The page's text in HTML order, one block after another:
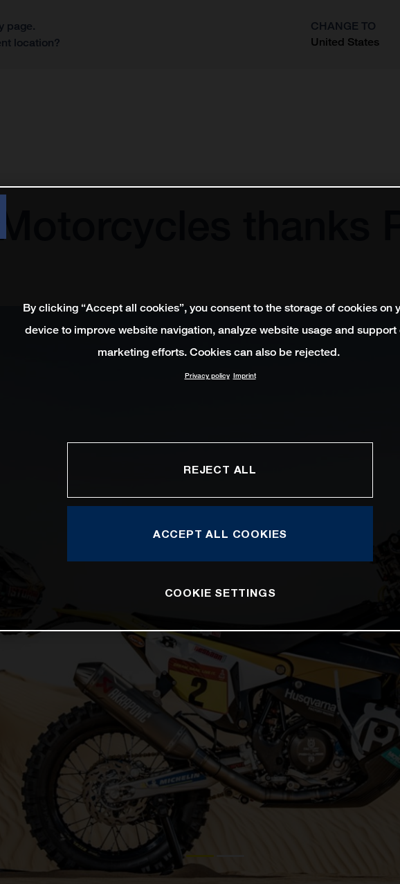
page.
location?
CHANGE TO
United States
thanks
By clicking “Accept all cookies”, you consent to the storage of cookies on
device to improve website navigation, analyze website usage and support
marketing efforts. Cookies can also be rejected.
Privacy policy Imprint
REJECT ALL
ACCEPT ALL COOKIES
COOKIE SETTINGS